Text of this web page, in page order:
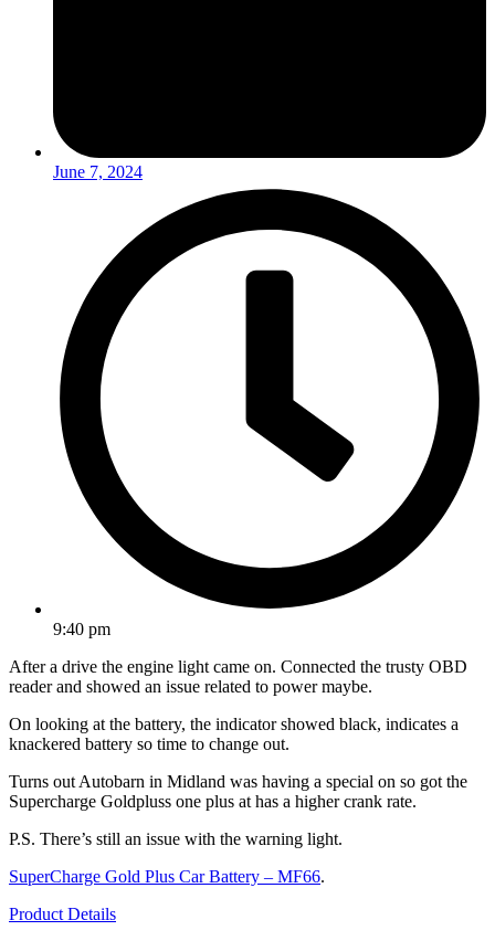
June 7, 2024
9:40 pm
After a drive the engine light came on. Connected the trusty OBD
reader and showed an issue related to power maybe.
On looking at the battery, the indicator showed black, indicates a
knackered battery so time to change out.
Turns out Autobarn in Midland was having a special on so got the
Supercharge Goldpluss one plus at has a higher crank rate.
P.S. There’s still an issue with the warning light.
SuperCharge Gold Plus Car Battery – MF66.
Product Details